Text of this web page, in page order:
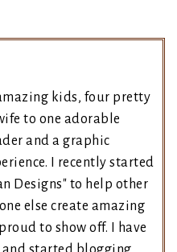
kids, four pretty
to one adorable
and a graphic
I recently started
Designs" to help other
else create amazing
to show off. I have